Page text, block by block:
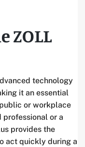
ZOLL
technology
it an essential
or workplace
professional or a
provides the
act quickly during a